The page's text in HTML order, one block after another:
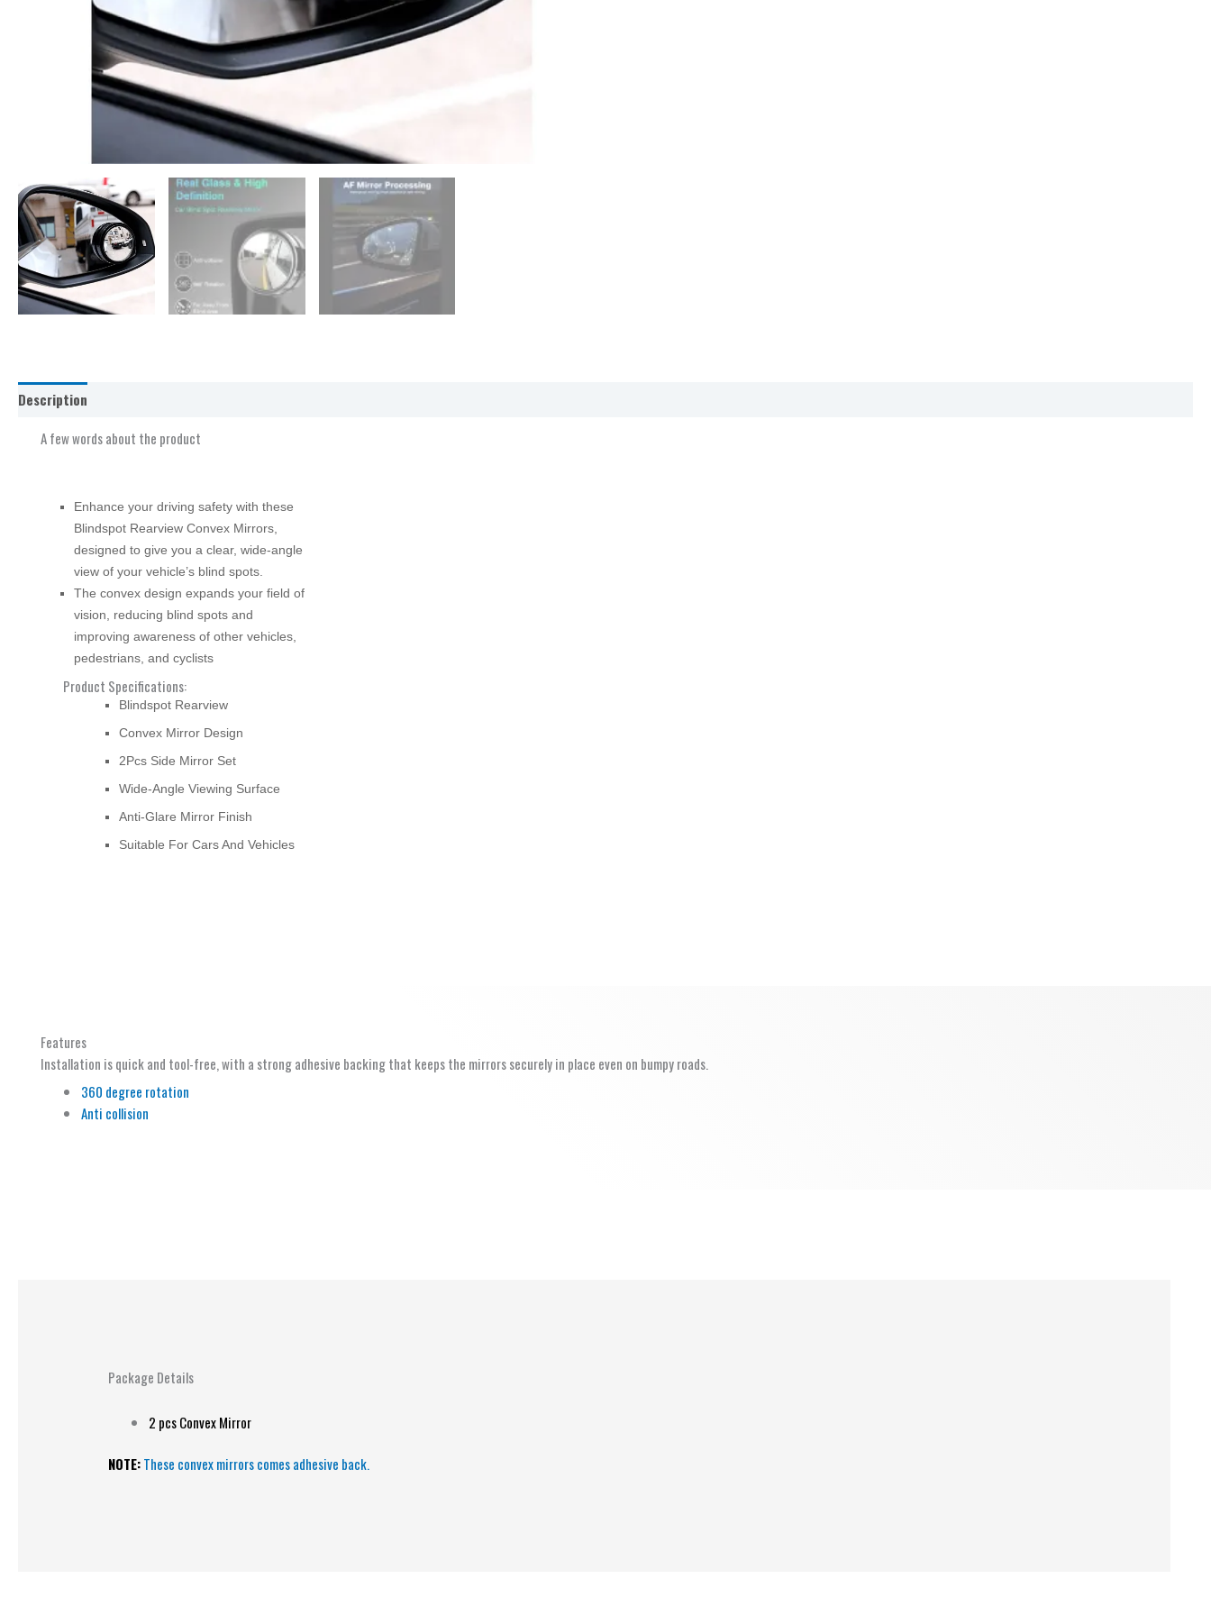
Description
A few words about the product
Enhance your driving safety with these
Blindspot Rearview Convex Mirrors,
designed to give you a clear, wide-angle
view of your vehicle’s blind spots.
The convex design expands your field of
vision, reducing blind spots and
improving awareness of other vehicles,
pedestrians, and cyclists
Product Specifications:
Blindspot Rearview
Convex Mirror Design
2Pcs Side Mirror Set
Wide-Angle Viewing Surface
Anti-Glare Mirror Finish
Suitable For Cars And Vehicles
Features
Installation is quick and tool-free, with a strong adhesive backing that keeps the mirrors securely in place even on bumpy roads.
360 degree rotation
Anti collision
Package Details
2 pcs Convex Mirror
NOTE:These convex mirrors comes adhesive back.